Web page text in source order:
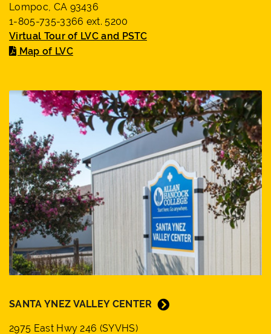
Lompoc, CA 93436
1-805-735-3366 ext. 5200
Virtual Tour of LVC and PSTC
Map of LVC
SANTA YNEZ VALLEY CENTER
2975 East Hwy 246 (SYVHS)